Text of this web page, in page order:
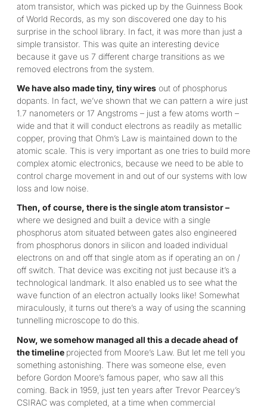
atom transistor, which was picked up by the Guinness Book
of World Records, as my son discovered one day to his
surprise in the school library. In fact, it was more than just a
simple transistor. This was quite an interesting device
because it gave us 7 different charge transitions as we
removed electrons from the system.
We have also made tiny, tiny wires out of phosphorus
dopants. In fact, we’ve shown that we can pattern a wire just
1.7 nanometers or 17 Angstroms – just a few atoms worth –
wide and that it will conduct electrons as readily as metallic
copper, proving that Ohm’s Law is maintained down to the
atomic scale. This is very important as one tries to build more
complex atomic electronics, because we need to be able to
control charge movement in and out of our systems with low
loss and low noise.
Then, of course, there is the single atom transistor –
where we designed and built a device with a single
phosphorus atom situated between gates also engineered
from phosphorus donors in silicon and loaded individual
electrons on and off that single atom as if operating an on /
off switch. That device was exciting not just because it’s a
technological landmark. It also enabled us to see what the
wave function of an electron actually looks like! Somewhat
miraculously, it turns out there’s a way of using the scanning
tunnelling microscope to do this.
Now, we somehow managed all this a decade ahead of
the timeline projected from Moore’s Law. But let me tell you
something astonishing. There was someone else, even
before Gordon Moore’s famous paper, who saw all this
coming. Back in 1959, just ten years after Trevor Pearcey’s
CSIRAC was completed, at a time when commercial